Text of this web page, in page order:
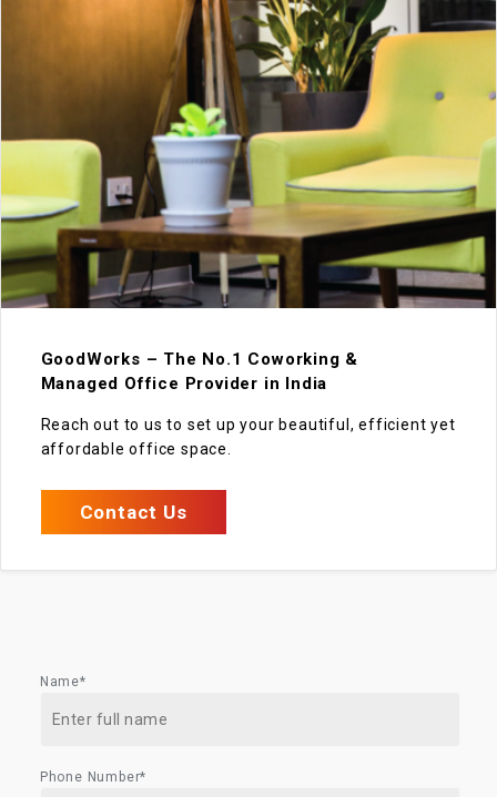
GoodWorks – The No.1 Coworking &
Managed Office Provider in India
Reach out to us to set up your beautiful, efficient yet
affordable office space.
Contact Us
Name*
Phone Number*